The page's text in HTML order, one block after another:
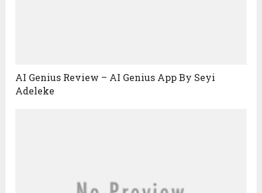
AI Genius Review – AI Genius App By Seyi
Adeleke